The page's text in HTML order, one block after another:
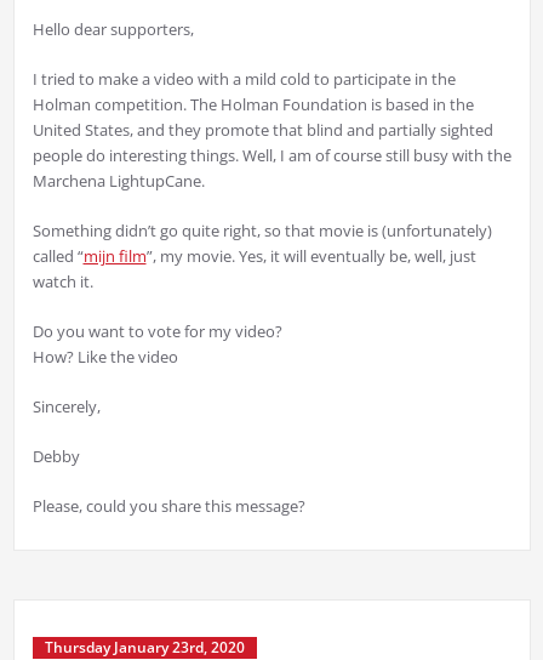
Hello dear supporters,
I tried to make a video with a mild cold to participate in the
Holman competition. The Holman Foundation is based in the
United States, and they promote that blind and partially sighted
people do interesting things. Well, I am of course still busy with the
Marchena LightupCane.
Something didn’t go quite right, so that movie is (unfortunately)
called “mijn film”, my movie. Yes, it will eventually be, well, just
watch it.
Do you want to vote for my video?
How? Like the video
Sincerely,
Debby
Please, could you share this message?
Thursday January 23rd, 2020